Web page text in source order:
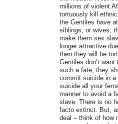
millions of violent
tortuously kill
the Gentiles have
siblings, or wives,
make them sex
longer attractive
then they will be
Gentiles don’t
such a fate, they
commit suicide in a
suicide all your
manner to avoid a
slave. There is no
facto extinct. But,
deal – think of how